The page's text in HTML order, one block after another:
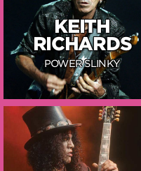
KEITH
RICHARDS
POWER SLINKY